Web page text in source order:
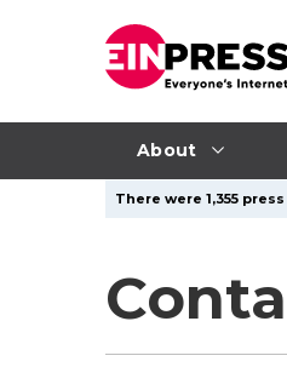
About
There were 1,355